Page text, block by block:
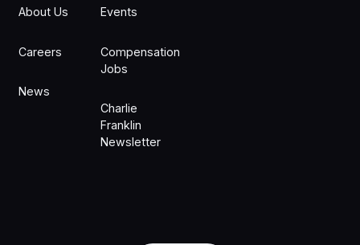
About Us
Careers
News
Events
Compensation
Jobs
Charlie
Franklin
Newsletter